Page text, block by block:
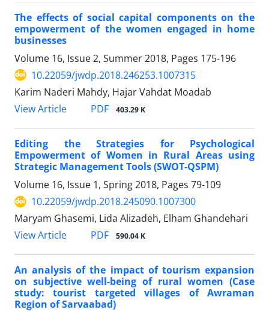
The effects of social capital components on the
empowerment of the women engaged in home
businesses
Volume 16, Issue 2, Summer 2018, Pages 175-196
10.22059/jwdp.2018.246253.1007315
Karim Naderi Mahdy, Hajar Vahdat Moadab
View Article
PDF 403.29 K
Editing the Strategies for Psychological
Empowerment of Women in Rural Areas using
Strategic Management Tools (SWOT-QSPM)
Volume 16, Issue 1, Spring 2018, Pages 79-109
10.22059/jwdp.2018.245090.1007300
Maryam Ghasemi, Lida Alizadeh, Elham Ghandehari
View Article
PDF 590.04 K
An analysis of the impact of tourism expansion
on subjective well-being of rural women (Case
study: tourist targeted villages of Awraman
Region of Sarvaabad)